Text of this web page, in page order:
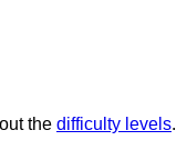
the difficulty levels.